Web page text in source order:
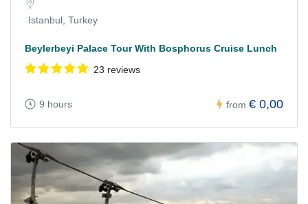
Istanbul, Turkey
Beylerbeyi Palace Tour With Bosphorus Cruise Lunch
23 reviews
9 hours from € 0,00